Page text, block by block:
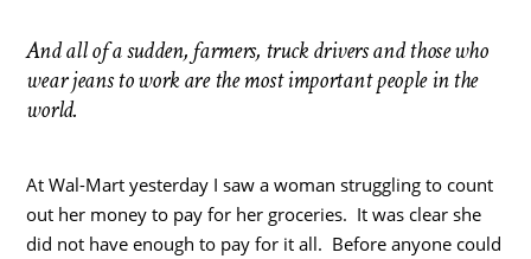
And all of a sudden, farmers, truck drivers and those who
wear jeans to work are the most important people in the
world.
At Wal-Mart yesterday I saw a woman struggling to count
out her money to pay for her groceries. It was clear she
did not have enough to pay for it all. Before anyone could